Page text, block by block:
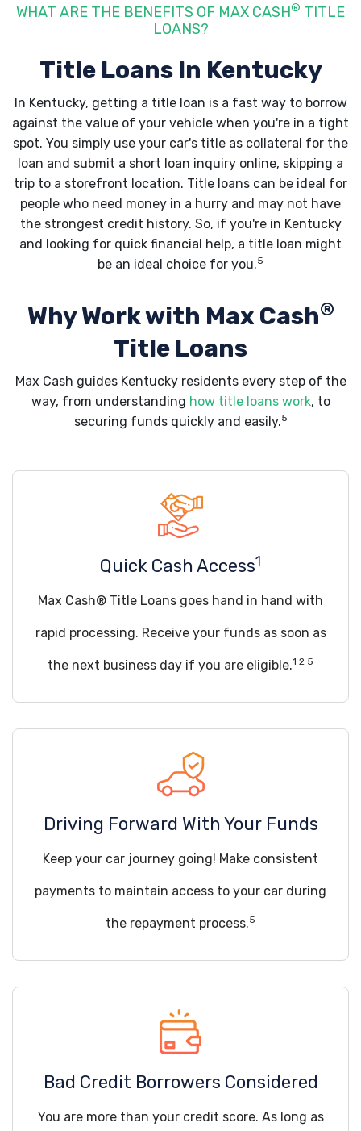
WHAT ARE THE BENEFITS OF MAX CASH® TITLE
LOANS?
Title Loans In Kentucky
In Kentucky, getting a title loan is a fast way to borrow
against the value of your vehicle when you're in a tight
spot. You simply use your car's title as collateral for the
loan and submit a short loan inquiry online, skipping a
trip to a storefront location. Title loans can be ideal for
people who need money in a hurry and may not have
the strongest credit history. So, if you're in Kentucky
and looking for quick financial help, a title loan might
be an ideal choice for you.5
Why Work with Max Cash®
Title Loans
Max Cash guides Kentucky residents every step of the
way, from understanding how title loans work, to
securing funds quickly and easily.5
Quick Cash Access1
Max Cash® Title Loans goes hand in hand with
rapid processing. Receive your funds as soon as
the next business day if you are eligible.1 2 5
Driving Forward With Your Funds
Keep your car journey going! Make consistent
payments to maintain access to your car during
the repayment process.5
Bad Credit Borrowers Considered
You are more than your credit score. As long as